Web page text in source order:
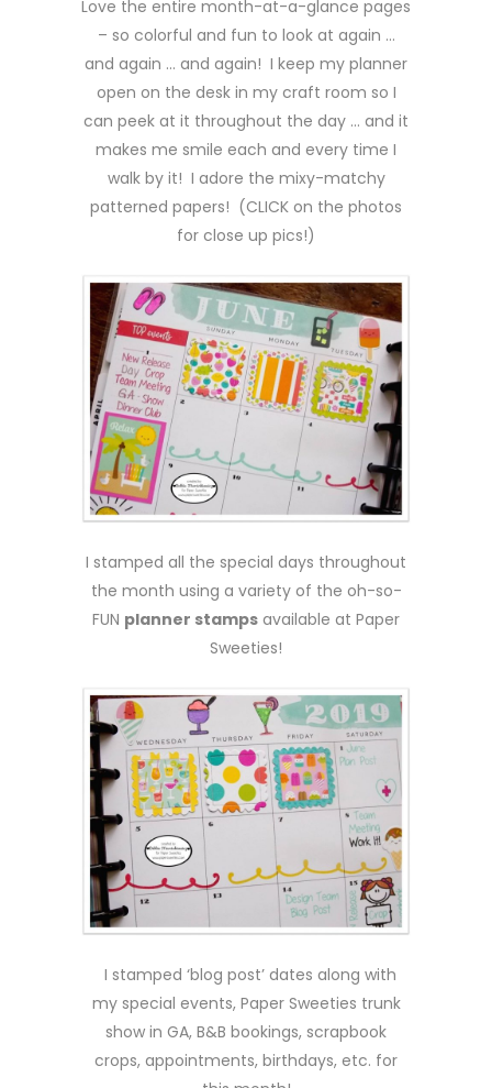
Love the entire month-at-a-glance pages
– so colorful and fun to look at again …
and again … and again! I keep my planner
open on the desk in my craft room so I
can peek at it throughout the day … and it
makes me smile each and every time I
walk by it! I adore the mixy-matchy
patterned papers! (CLICK on the photos
for close up pics!)
I stamped all the special days throughout
the month using a variety of the oh-so-
FUN planner stamps available at Paper
Sweeties!
I stamped ‘blog post’ dates along with
my special events, Paper Sweeties trunk
show in GA, B&B bookings, scrapbook
crops, appointments, birthdays, etc. for